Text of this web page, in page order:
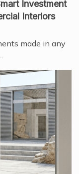
Investment
Interiors
made in any